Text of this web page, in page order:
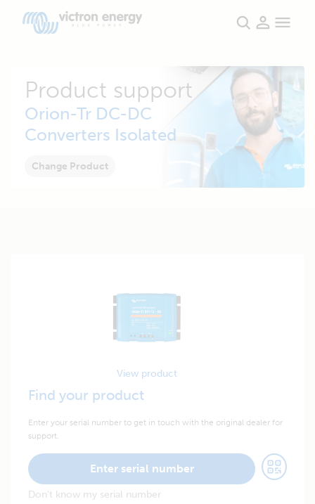
Product support
Orion-Tr DC-DC
Converters Isolated
Change Product
View product
Find your product
Enter your serial number to get in touch with the original dealer for
support.
Enter serial number
Don't know my serial number